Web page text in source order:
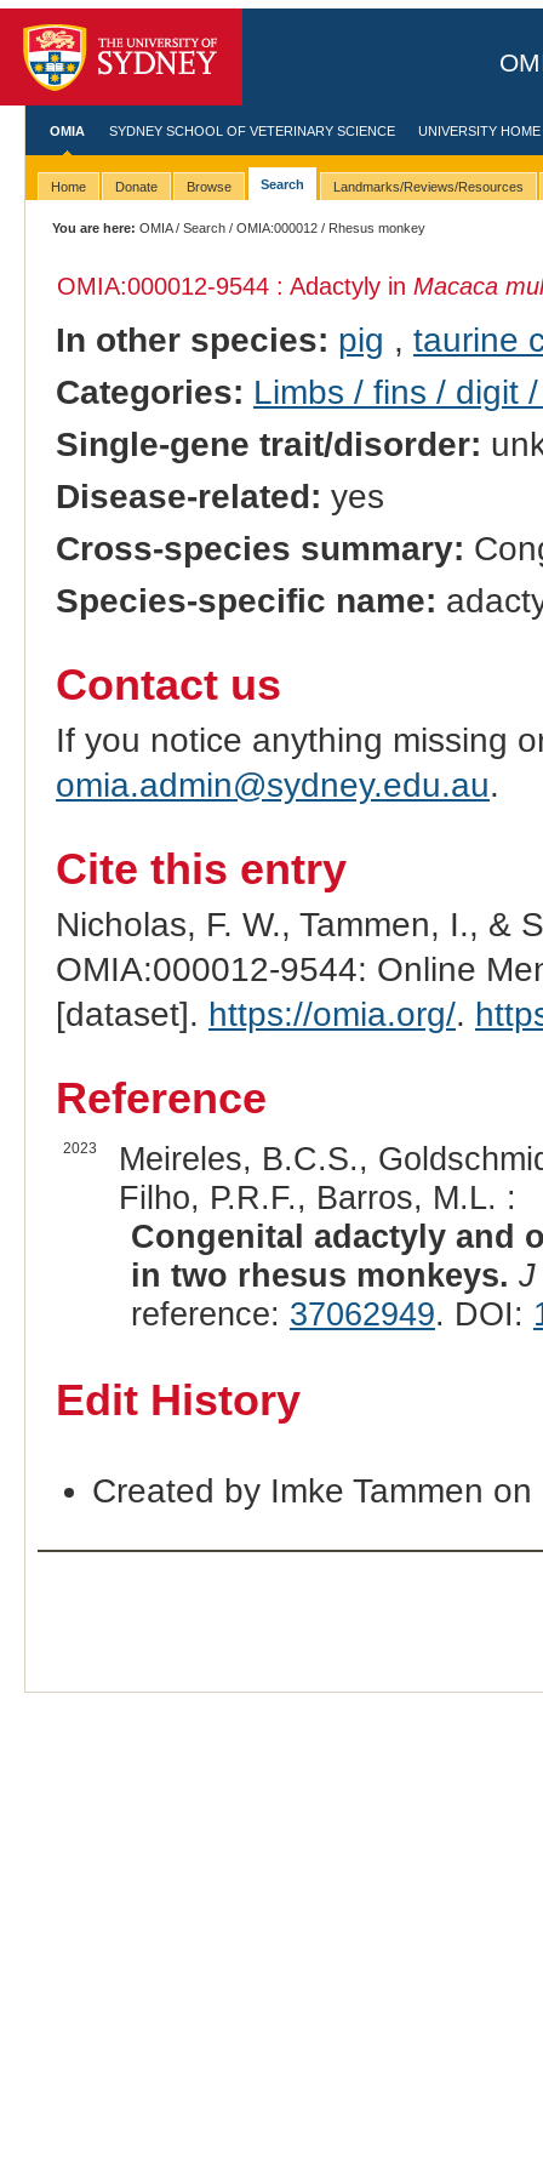
OMIA SYDNEY SCHOOL OF VETERINARY SCIENCE UNIVERSITY HOME
Home Donate Browse Search Landmarks/Reviews/Resources
You are here: OMIA/Search /OMIA:000012 / Rhesus monkey
OMIA:000012-9544 : Adactyly in Macaca
In other species: pig , taurine
Categories: Limbs / fins / digit
Single-gene trait/disorder:
Disease-related: yes
Cross-species summary:
Species-specific name:
Contact us
If you notice anything missing
omia.admin@sydney.edu.au.
Cite this entry
Nicholas, F. W., Tammen, I., &
OMIA:000012-9544: Online
[dataset]. https://omia.org/.
Reference
2023
Meireles, B.C.S.,
Filho, P.R.F., Barros, M.L. :
Congenital adactyly and
in two rhesus monkeys. J
reference: 37062949. DOI:
Edit History
Created by Imke Tammen